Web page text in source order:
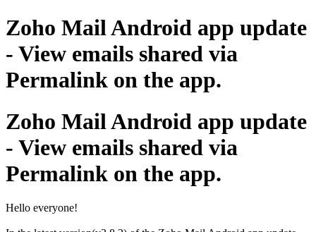
Zoho Mail Android app update
- View emails shared via
Permalink on the app.
Zoho Mail Android app update
- View emails shared via
Permalink on the app.
Hello everyone!